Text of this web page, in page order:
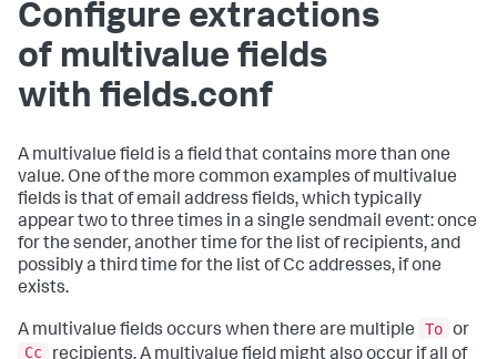
Configure extractions
of multivalue fields
with fields.conf
A multivalue field is a field that contains more than one
value. One of the more common examples of multivalue
fields is that of email address fields, which typically
appear two to three times in a single sendmail event: once
for the sender, another time for the list of recipients, and
possibly a third time for the list of Cc addresses, if one
exists.
A multivalue fields occurs when there are multiple To or
Cc
recipients. A multivalue field might also occur if all of